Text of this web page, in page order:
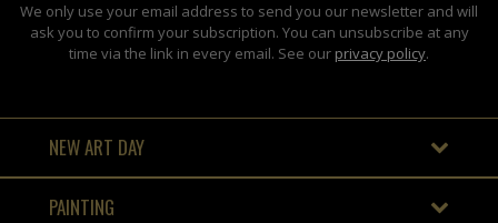
We only use your email address to send you our newsletter and will
ask you to confirm your subscription. You can unsubscribe at any
time via the link in every email. See our privacy policy.
NEW ART DAY
PAINTING